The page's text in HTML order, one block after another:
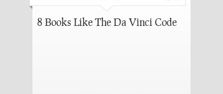
8 Books Like The Da Vinci Code